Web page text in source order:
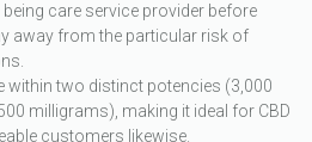
care service provider before
away from the particular risk of
within two distinct potencies (3,000
milligrams), making it ideal for CBD
customers likewise.